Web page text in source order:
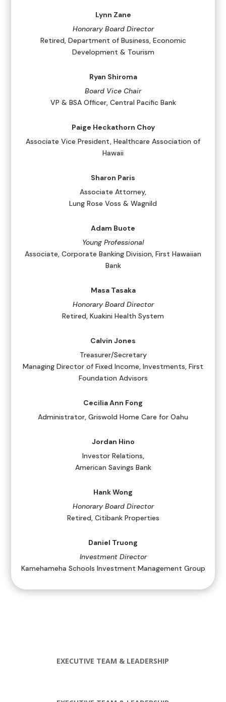
Lynn Zane
Honorary Board Director
Retired, Department of Business, Economic
Development & Tourism
Ryan Shiroma
Board Vice Chair
VP & BSA Officer, Central Pacific Bank
Paige Heckathorn Choy
Associate Vice President, Healthcare Association of
Hawaii
Sharon Paris
Associate Attorney,
Lung Rose Voss & Wagnild
Adam Buote
Young Professional
Associate, Corporate Banking Division, First Hawaiian
Bank
Masa Tasaka
Honorary Board Director
Retired, Kuakini Health System
Calvin Jones
Treasurer/Secretary
Managing Director of Fixed Income, Investments, First
Foundation Advisors
Cecilia Ann Fong
Administrator, Griswold Home Care for Oahu
Jordan Hino
Investor Relations,
American Savings Bank
Hank Wong
Honorary Board Director
Retired, Citibank Properties
Daniel Truong
Investment Director
Kamehameha Schools Investment Management Group
EXECUTIVE TEAM & LEADERSHIP